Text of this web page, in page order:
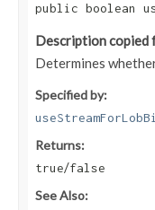
public boolean
Description copied
Determines
Specified by:
Returns:
true/false
See Also: